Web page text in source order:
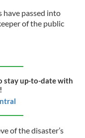
have passed into
of the public
stay up-to-date with
of the disaster’s